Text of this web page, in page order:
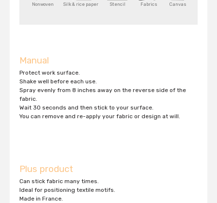
Nonwoven Silk & rice paper Stencil Fabrics Canvas
Manual
Protect work surface.
Shake well before each use.
Spray evenly from 8 inches away on the reverse side of the
fabric.
Wait 30 seconds and then stick to your surface.
You can remove and re-apply your fabric or design at will.
Plus product
Can stick fabric many times.
Ideal for positioning textile motifs.
Made in France.